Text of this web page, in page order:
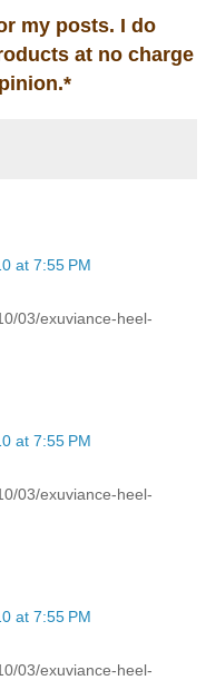
my posts. I do
at no charge
*
at 7:55 PM
03/exuviance-heel-
at 7:55 PM
03/exuviance-heel-
at 7:55 PM
03/exuviance-heel-